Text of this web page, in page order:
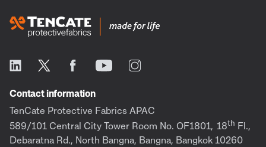
Contact information
TenCate Protective Fabrics APAC
589/101 Central City Tower Room No. OF1801, 18th Fl.,
Debaratna Rd., North Bangna, Bangna, Bangkok 10260